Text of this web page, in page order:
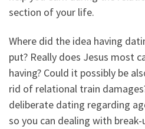
section of your life.
Where did the idea having
put? Really does Jesus most
having? Could it possibly be
rid of relational train
deliberate dating regarding
so you can dealing with